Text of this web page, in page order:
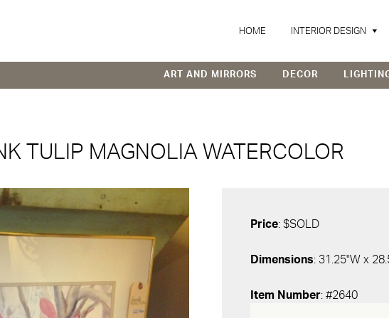
HOME INTERIOR DESIGN
ART AND MIRRORS DECOR
TULIP MAGNOLIA WATERCOLOR
Price: $SOLD
Dimensions: 31.25"W x
Item Number: #2640